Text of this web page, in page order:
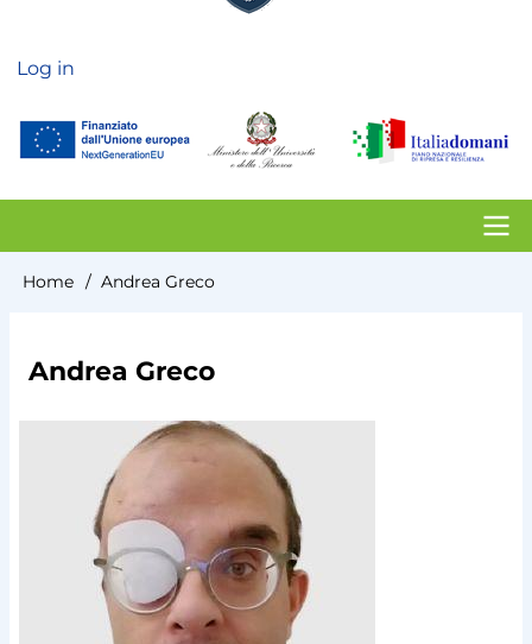
User
account
menu
Log in
Contacts
Breadcrumb
Home Andrea Greco
Andrea Greco